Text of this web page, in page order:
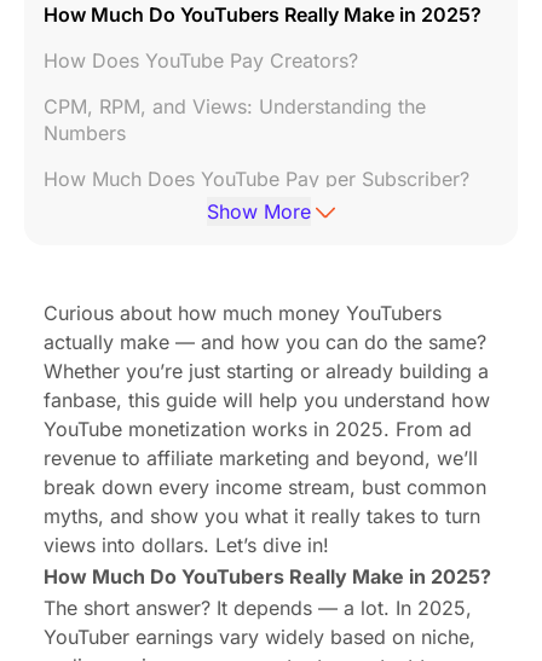
How Much Do YouTubers Really Make in 2025?
How Does YouTube Pay Creators?
CPM, RPM, and Views: Understanding the
Numbers
How Much Does YouTube Pay per Subscriber?
How to Monetize YouTube Videos (Step-by-Step)
How Much Can Small YouTubers Make?
Top-Earning YouTubers: What We Can Learn
Common Misconceptions About YouTube
Monetization
🔁 From Passion to Profit: Building a Channel that
Pays You Back
Show More
Curious about how much money YouTubers
actually make — and how you can do the same?
Whether you’re just starting or already building a
fanbase, this guide will help you understand how
YouTube monetization works in 2025. From ad
revenue to affiliate marketing and beyond, we’ll
break down every income stream, bust common
myths, and show you what it really takes to turn
views into dollars. Let’s dive in!
How Much Do YouTubers Really Make in 2025?
The short answer? It depends — a lot. In 2025,
YouTuber earnings vary widely based on niche,